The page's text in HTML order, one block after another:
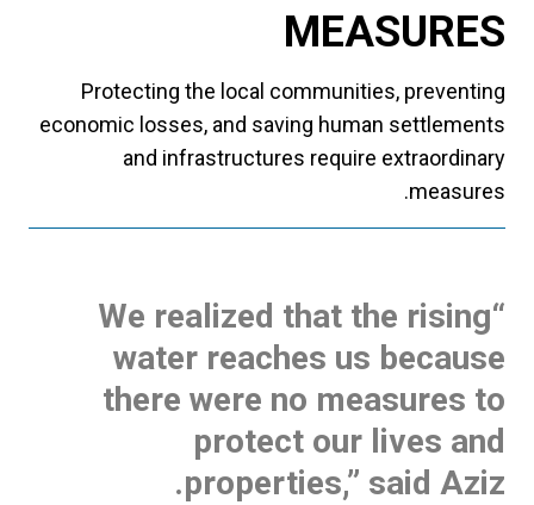
MEASURES
Protecting the local communities, preventing
economic losses, and saving human settlements
and infrastructures require extraordinary
measures.
“We realized that the rising
water reaches us because
there were no measures to
protect our lives and
properties,” said Aziz.